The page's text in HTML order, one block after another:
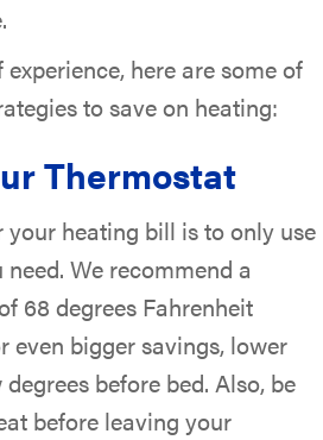
here are some of
to save on heating:
Thermostat
heating bill is to only use
We recommend a
68 degrees Fahrenheit
even bigger savings, lower
before bed. Also, be
before leaving your